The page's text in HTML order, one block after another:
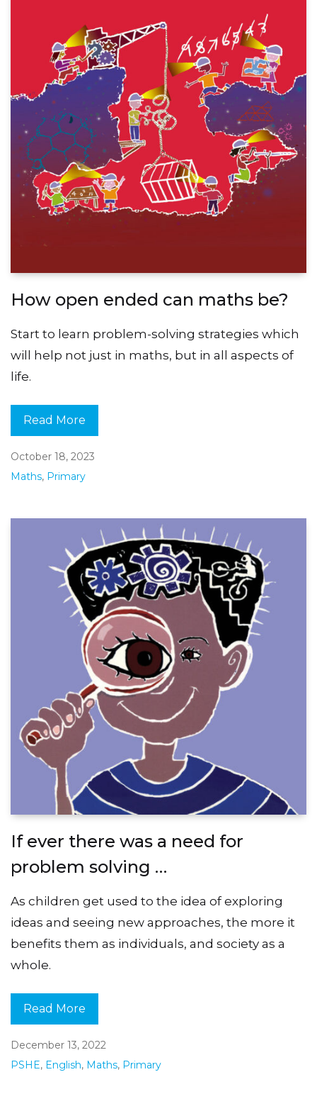
How open ended can maths be?
Start to learn problem-solving strategies which
will help not just in maths, but in all aspects of
life.
Read More
October 18, 2023
Maths, Primary
If ever there was a need for
problem solving …
As children get used to the idea of exploring
ideas and seeing new approaches, the more it
benefits them as individuals, and society as a
whole.
Read More
December 13, 2022
PSHE, English, Maths, Primary